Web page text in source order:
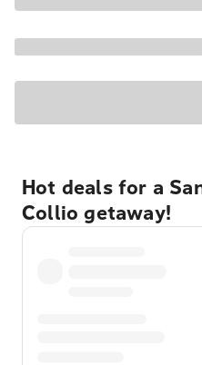
Hot deals for a
Collio getaway!